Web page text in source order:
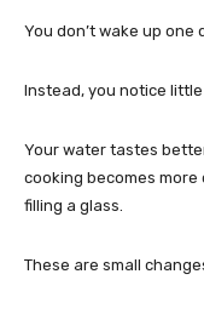
You don’t wake up one
Instead, you notice
Your water tastes
cooking becomes
filling a glass.
These are small